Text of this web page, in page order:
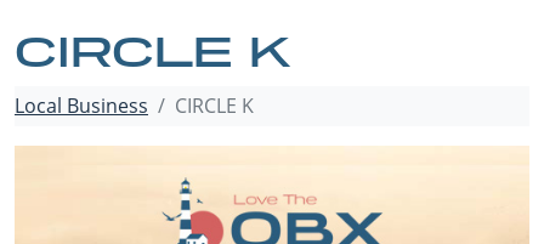
CIRCLE K
Local Business CIRCLE K